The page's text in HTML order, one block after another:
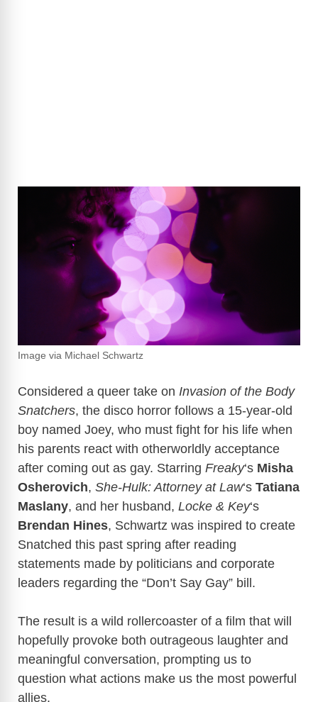
Image via Michael Schwartz
Considered a queer take on Invasion of the Body
Snatchers, the disco horror follows a 15-year-old
boy named Joey, who must fight for his life when
his parents react with otherworldly acceptance
after coming out as gay. Starring Freaky‘s Misha
Osherovich, She-Hulk: Attorney at Law‘s Tatiana
Maslany, and her husband, Locke & Key‘s
Brendan Hines, Schwartz was inspired to create
Snatched this past spring after reading
statements made by politicians and corporate
leaders regarding the “Don’t Say Gay” bill.
The result is a wild rollercoaster of a film that will
hopefully provoke both outrageous laughter and
meaningful conversation, prompting us to
question what actions make us the most powerful
allies.